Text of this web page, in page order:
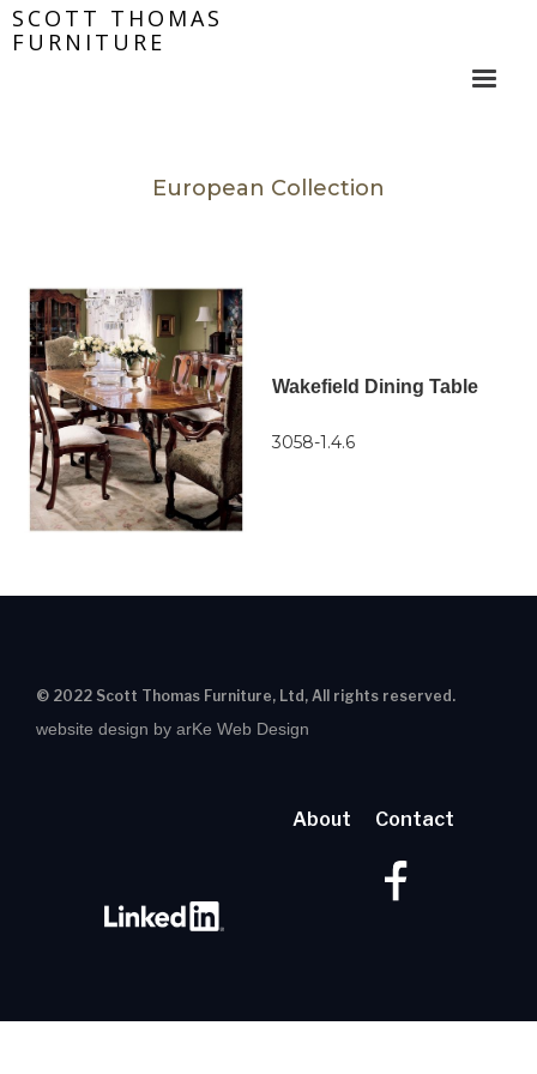
SCOTT THOMAS
FURNITURE
European Collection
Wakefield Dining Table
3058-1.4.6
© 2022 Scott Thomas Furniture, Ltd, All rights reserved.
website design by arKe Web Design
About Contact